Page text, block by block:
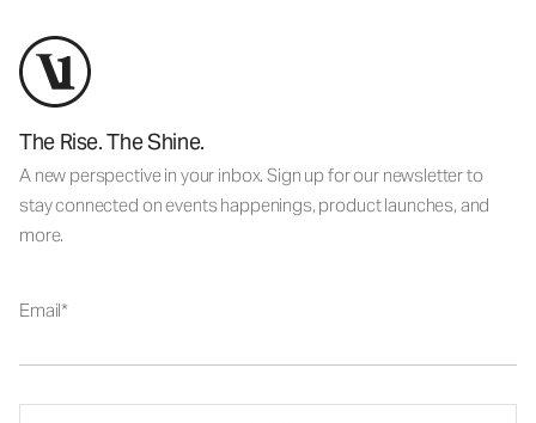
The Rise. The Shine.
A new perspective in your inbox. Sign up for our newsletter to
stay connected on events happenings, product launches, and
more.
Email